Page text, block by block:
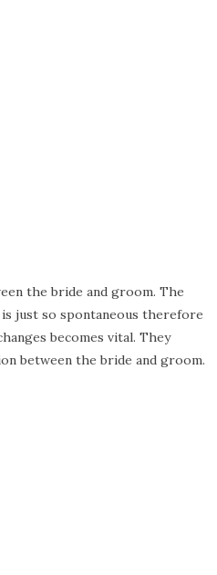
the bride and groom. The
just so spontaneous therefore
becomes vital. They
between the bride and groom.